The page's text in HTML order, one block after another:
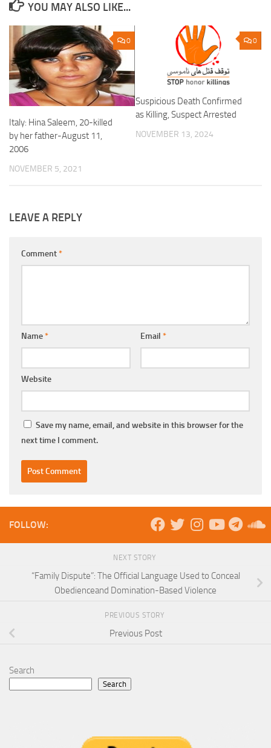
YOU MAY ALSO LIKE...
0
Italy: Hina Saleem, 20-killed
by her father-August 11,
2006
NOVEMBER 5, 2021
0
Suspicious Death Confirmed
as Killing, Suspect Arrested
NOVEMBER 13, 2024
LEAVE A REPLY
Comment*
Name* Email *
Website
Save my name, email, and website in this browser for the
next time I comment.
FOLLOW:
NEXT STORY
“Family Dispute”: The Official Language Used to Conceal
Obedienceand Domination-Based Violence
PREVIOUS STORY
Previous Post
Search
Search